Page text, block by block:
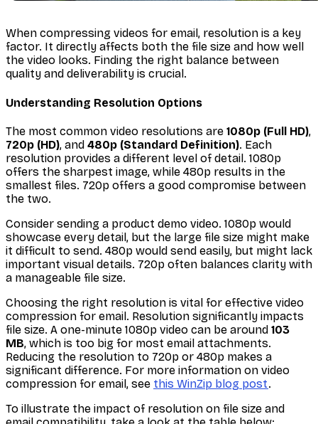
When compressing videos for email, resolution is a key
factor. It directly affects both the file size and how well
the video looks. Finding the right balance between
quality and deliverability is crucial.
Understanding Resolution Options
The most common video resolutions are 1080p (Full HD),
720p (HD), and 480p (Standard Definition). Each
resolution provides a different level of detail. 1080p
offers the sharpest image, while 480p results in the
smallest files. 720p offers a good compromise between
the two.
Consider sending a product demo video. 1080p would
showcase every detail, but the large file size might make
it difficult to send. 480p would send easily, but might lack
important visual details. 720p often balances clarity with
a manageable file size.
Choosing the right resolution is vital for effective video
compression for email. Resolution significantly impacts
file size. A one-minute 1080p video can be around 103
MB, which is too big for most email attachments.
Reducing the resolution to 720p or 480p makes a
significant difference. For more information on video
compression for email, see this WinZip blog post.
To illustrate the impact of resolution on file size and